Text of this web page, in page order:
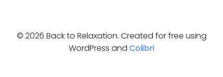
© 2026 Back to Relaxation. Created for free using
WordPress and Colibri